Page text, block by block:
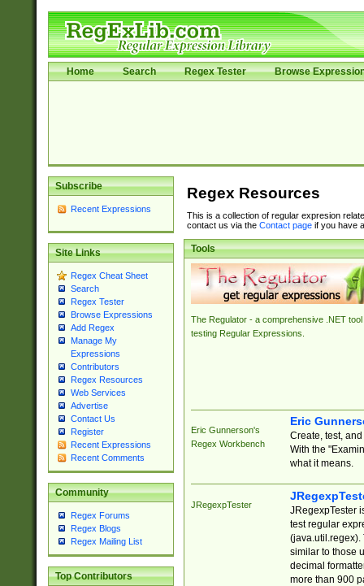
Home Search Regex Tester Browse
Subscribe
Recent Expressions
Site Links
Regex Cheat Sheet
Search
Regex Tester
Browse Expressions
Add Regex
Manage My
Expressions
Contributors
Regex Resources
Web Services
Advertise
Contact Us
Register
Recent Expressions
Recent Comments
Community
Regex Forums
Regex Blogs
Regex Mailing List
Top Contributors
Regex Resources
This is a collection of regular expresion
contact us via the Contact pageif you have
Tools
The Regulator - a comprehensive .NET tool
testing Regular Expressions.
Eric Gunnerson's
Regex Workbench
Eric
Create, test,
With the
what it means.
JRegexpTester
JRegexpTester
test regular
(java.util.regex).
similar to those
decimal
more than 900